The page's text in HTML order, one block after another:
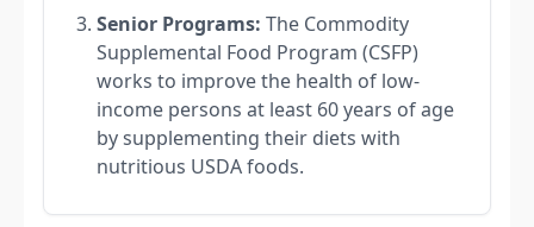
Senior Programs: The Commodity
Supplemental Food Program (CSFP)
works to improve the health of low-
income persons at least 60 years of age
by supplementing their diets with
nutritious USDA foods.